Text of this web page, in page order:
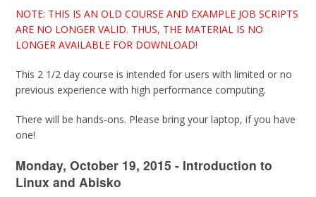
NOTE: THIS IS AN OLD COURSE AND EXAMPLE JOB SCRIPTS
ARE NO LONGER VALID. THUS, THE MATERIAL IS NO
LONGER AVAILABLE FOR DOWNLOAD!
This 2 1/2 day course is intended for users with limited or no
previous experience with high performance computing.
There will be hands-ons. Please bring your laptop, if you have
one!
Monday, October 19, 2015 - Introduction to
Linux and Abisko